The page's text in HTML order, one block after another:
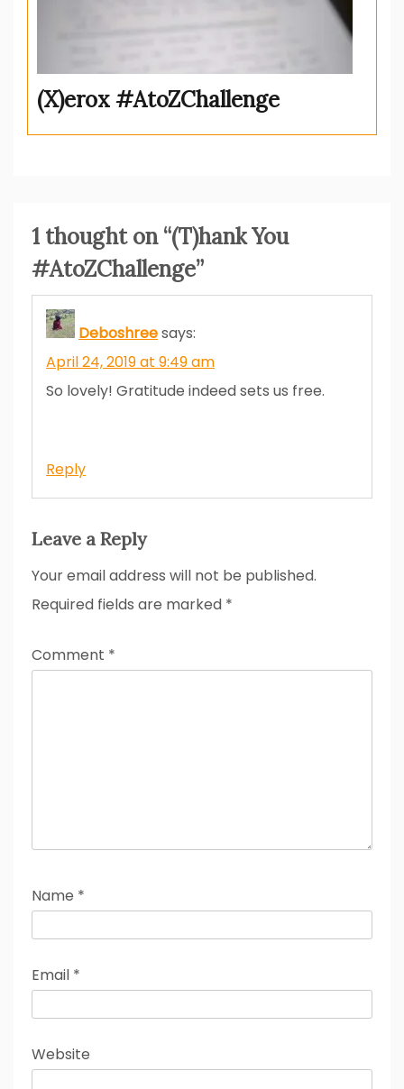
(X)erox #AtoZChallenge
1 thought on “(T)hank You
#AtoZChallenge”
Deboshreesays:
April 24, 2019 at 9:49 am
So lovely! Gratitude indeed sets us free.
Reply
Leave a Reply
Your email address will not be published.
Required fields are marked *
Comment *
Name *
Email *
Website